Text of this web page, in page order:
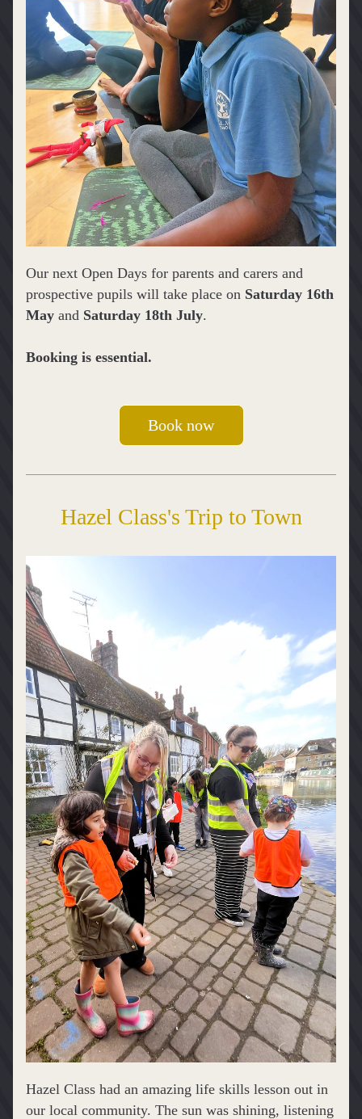
Our next Open Days for parents and carers and
prospective pupils will take place on Saturday 16th
May and Saturday 18th July.
Booking is essential.
Book now
Hazel Class's Trip to Town
Hazel Class had an amazing life skills lesson out in
our local community. The sun was shining, listening